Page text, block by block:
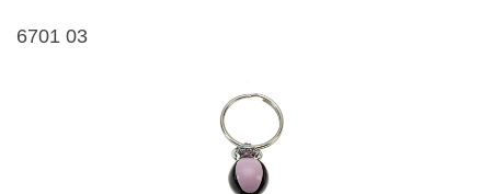
6701 03